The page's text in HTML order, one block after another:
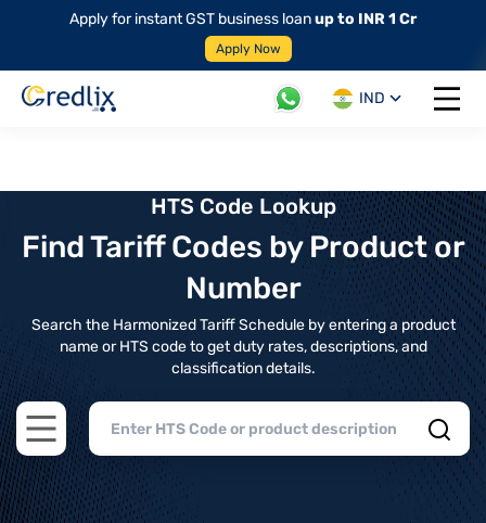
Apply for instant GST business loanup to INR 1 Cr
Apply Now
IND
Open
HTS Code Lookup
Find Tariff Codes by Product or
Number
Search the Harmonized Tariff Schedule by entering a product
name or HTS code to get duty rates, descriptions, and
classification details.
Open main menu